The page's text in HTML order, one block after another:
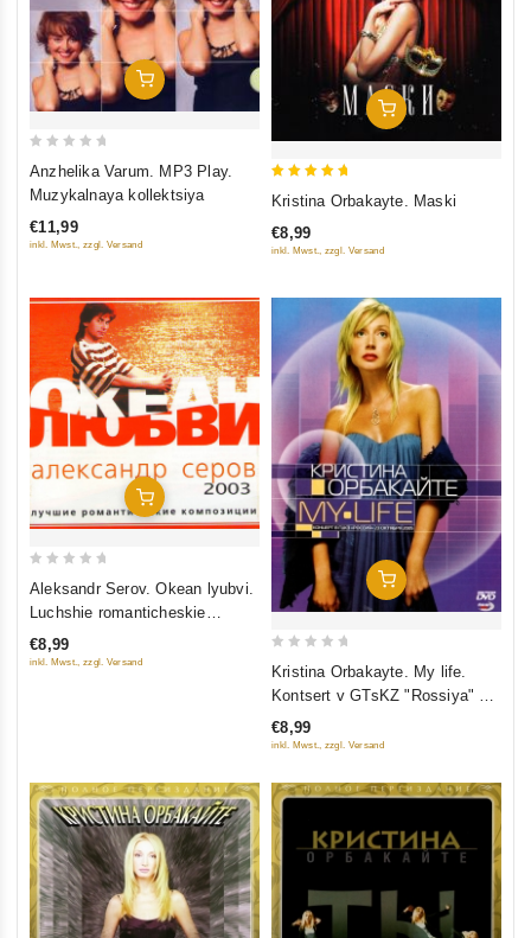
Add To Cart
5
Anzhelika Varum. MP3 Play.
Muzykalnaya kollektsiya
€11,99
inkl. Mwst., zzgl. Versand
Add To Cart
Kristina Orbakayte. Maski
€8,99
inkl. Mwst., zzgl. Versand
Add To Cart
5
Aleksandr Serov. Okean lyubvi.
Luchshie romanticheskie
kompozitsii
€8,99
inkl. Mwst., zzgl. Versand
Add To Cart
5
Kristina Orbakayte. My life.
Kontsert v GTsKZ "Rossiya" 23
Oktyabrya 2005
€8,99
inkl. Mwst., zzgl. Versand